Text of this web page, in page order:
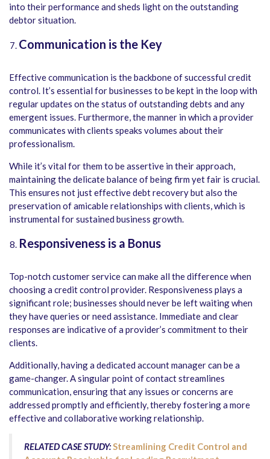
into their performance and sheds light on the outstanding
debtor situation.
Communication is the Key
Effective communication is the backbone of successful credit
control. It’s essential for businesses to be kept in the loop with
regular updates on the status of outstanding debts and any
emergent issues. Furthermore, the manner in which a provider
communicates with clients speaks volumes about their
professionalism.
While it’s vital for them to be assertive in their approach,
maintaining the delicate balance of being firm yet fair is crucial.
This ensures not just effective debt recovery but also the
preservation of amicable relationships with clients, which is
instrumental for sustained business growth.
Responsiveness is a Bonus
Top-notch customer service can make all the difference when
choosing a credit control provider. Responsiveness plays a
significant role; businesses should never be left waiting when
they have queries or need assistance. Immediate and clear
responses are indicative of a provider’s commitment to their
clients.
Additionally, having a dedicated account manager can be a
game-changer. A singular point of contact streamlines
communication, ensuring that any issues or concerns are
addressed promptly and efficiently, thereby fostering a more
effective and collaborative working relationship.
RELATED CASE STUDY:Streamlining Credit Control and